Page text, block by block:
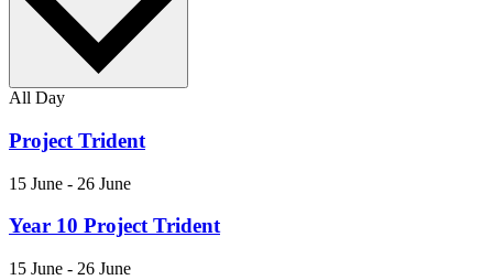
All Day
Project Trident
15 June - 26 June
Year 10 Project Trident
15 June - 26 June